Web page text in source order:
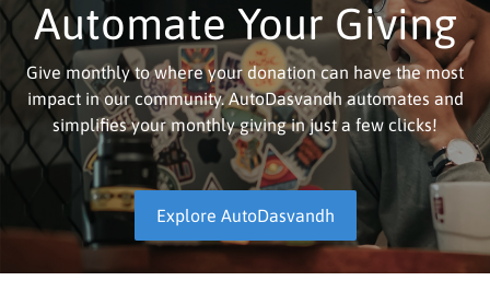
Automate Your Giving
Give monthly to where your donation can have the most
impact in our community. AutoDasvandh automates and
simplifies your monthly giving in just a few clicks!
Explore AutoDasvandh